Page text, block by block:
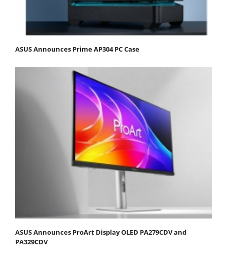
ASUS Announces Prime AP304 PC Case
ASUS Announces ProArt Display OLED PA279CDV and
PA329CDV